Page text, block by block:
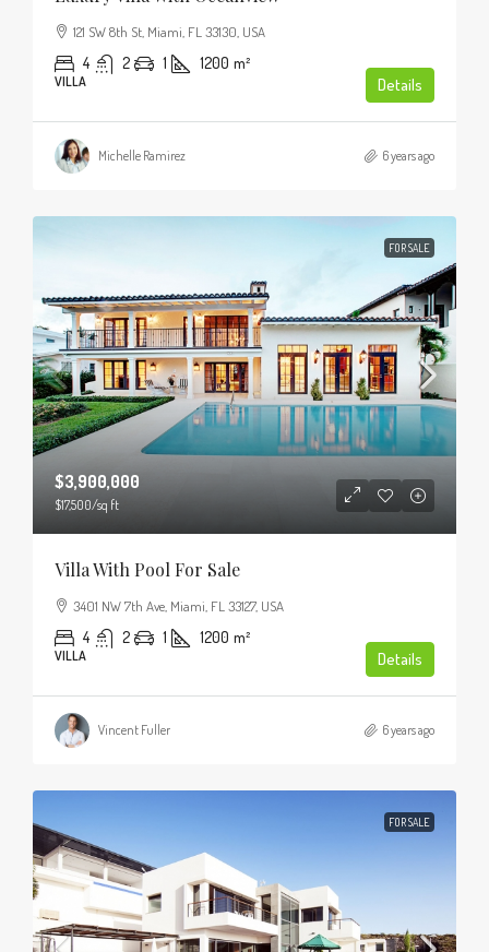
121 SW 8th St, Miami, FL 33130, USA
4 2 1 1200 m²
VILLA Details
Michelle Ramirez 6 years ago
FOR SALE
$3,900,000
$17,500/sq ft
Villa With Pool For Sale
3401 NW 7th Ave, Miami, FL 33127, USA
4 2 1 1200 m²
VILLA Details
Vincent Fuller 6 years ago
FOR SALE